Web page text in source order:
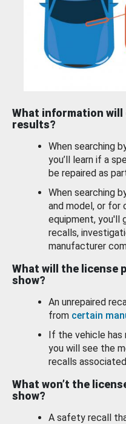
What information will
results?
When searching
you’ll learn if a
be repaired as
When searching
and model, or for
equipment, you'll
recalls,
manufacturer
What will the license
show?
An unrepaired
from certain
If the vehicle has
you will see the
recalls
What won’t the
show?
A safety recall